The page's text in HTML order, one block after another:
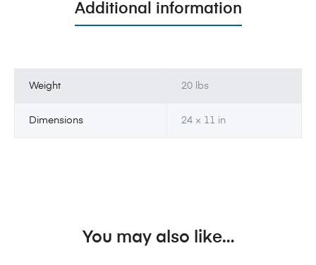
Additional information
Weight 20 lbs
Dimensions 24 × 11 in
You may also like…